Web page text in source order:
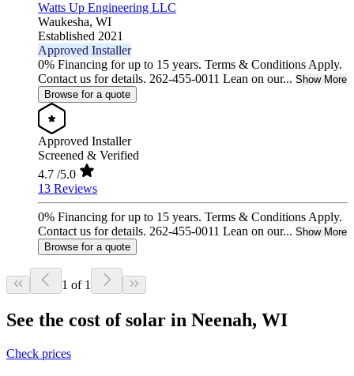
Watts Up Engineering LLC
Waukesha, WI
Established 2021
Approved Installer
0% Financing for up to 15 years. Terms & Conditions Apply.
Contact us for details. 262-455-0011 Lean on our... Show More
Browse for a quote
Approved Installer
Screened & Verified
4.7 /5.0
13 Reviews
0% Financing for up to 15 years. Terms & Conditions Apply.
Contact us for details. 262-455-0011 Lean on our... Show More
Browse for a quote
1 of 1
See the cost of solar in Neenah, WI
Check prices